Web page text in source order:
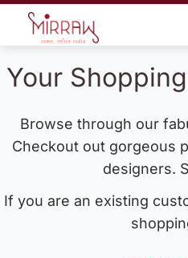
Your
Browse through our
Checkout out gorgeous
designers.
If you are an existing